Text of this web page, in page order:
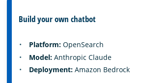
Build your own chatbot
Platform: OpenSearch
Model: Anthropic Claude
Deployment: Amazon Bedrock